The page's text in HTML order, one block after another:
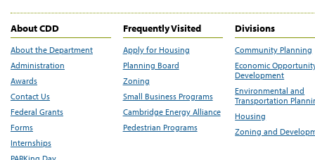
About CDD
About the Department
Administration
Awards
Contact Us
Federal Grants
Forms
Internships
Frequently Visited
Apply for Housing
Planning Board
Zoning
Small Business Programs
Cambridge Energy Alliance
Pedestrian Programs
Divisions
Community Planning
Economic
Development
Environmental and
Transportation
Housing
Zoning and